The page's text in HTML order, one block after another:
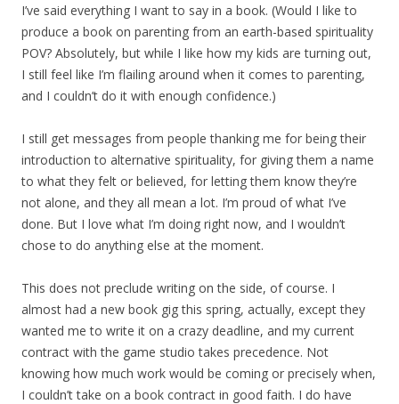
I’ve said everything I want to say in a book. (Would I like to
produce a book on parenting from an earth-based spirituality
POV? Absolutely, but while I like how my kids are turning out,
I still feel like I’m flailing around when it comes to parenting,
and I couldn’t do it with enough confidence.)
I still get messages from people thanking me for being their
introduction to alternative spirituality, for giving them a name
to what they felt or believed, for letting them know they’re
not alone, and they all mean a lot. I’m proud of what I’ve
done. But I love what I’m doing right now, and I wouldn’t
chose to do anything else at the moment.
This does not preclude writing on the side, of course. I
almost had a new book gig this spring, actually, except they
wanted me to write it on a crazy deadline, and my current
contract with the game studio takes precedence. Not
knowing how much work would be coming or precisely when,
I couldn’t take on a book contract in good faith. I do have